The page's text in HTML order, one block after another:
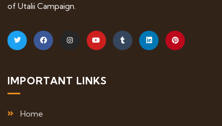
of Utalii Campaign.
IMPORTANT LINKS
Home